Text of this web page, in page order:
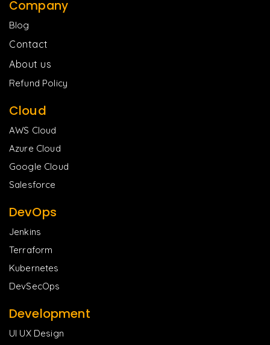
Company
Blog
Contact
About us
Refund Policy
Cloud
AWS Cloud
Azure Cloud
Google Cloud
Salesforce
DevOps
Jenkins
Terraform
Kubernetes
DevSecOps
Development
UI UX Design